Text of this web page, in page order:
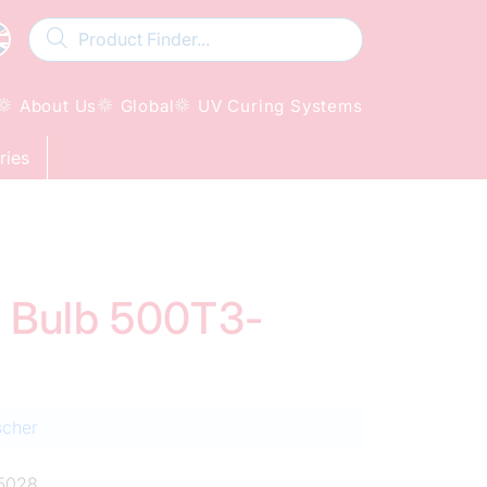
About Us Global UV Curing Systems
Bulb 500T3-